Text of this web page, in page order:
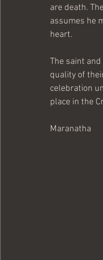
are death.
assumes he
heart.
The saint
quality of
celebration
place in the
Maranatha